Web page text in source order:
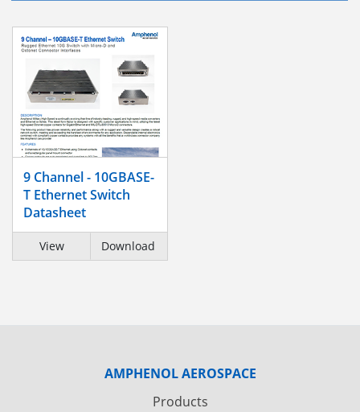
9 Channel - 10GBASE-
T Ethernet Switch
Datasheet
View Download
AMPHENOL AEROSPACE
Products